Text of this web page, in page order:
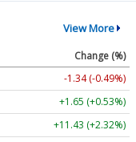
View More
Change (%)
-1.34 (-0.49%)
+1.65 (+0.53%)
+11.43 (+2.32%)